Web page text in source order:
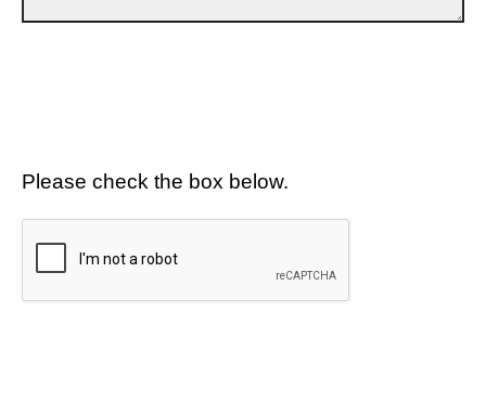
Please check the box below.